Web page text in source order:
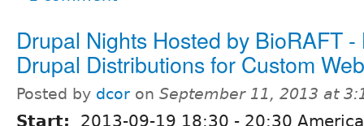
Drupal Nights Hosted by BioRAFT
Drupal Distributions for Custom
Posted by dcor on September 11, 2013 at
Start: 2013-09-19 18:30 - 20:30